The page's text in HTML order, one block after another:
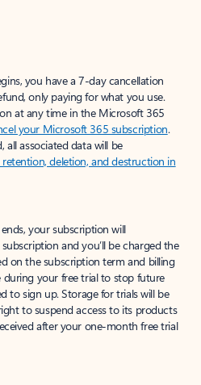
you have a 7-day cancellation
only paying for what you use.
at any time in the Microsoft 365
your Microsoft 365 subscription.
all associated data will be
deletion, and destruction in
your subscription will
and you’ll be charged the
on the subscription term and billing
during your free trial to stop future
to sign up. Storage for trials will be
to suspend access to its products
after your one-month free trial